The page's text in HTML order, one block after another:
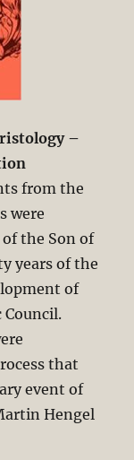
–
from the
were
the Son of
years of the
of
Council.
that
event of
Hengel